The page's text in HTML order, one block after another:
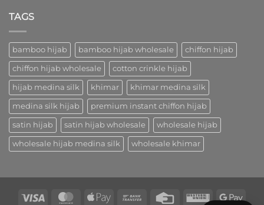
TAGS
bamboo hijab bamboo hijab wholesale chiffon hijab
chiffon hijab wholesale cotton crinkle hijab
hijab medina silk khimar khimar medina silk
medina silk hijab premium instant chiffon hijab
satin hijab satin hijab wholesale wholesale hijab
wholesale hijab medina silk wholesale khimar
Visa MasterCard
Apple Bank Credit Western